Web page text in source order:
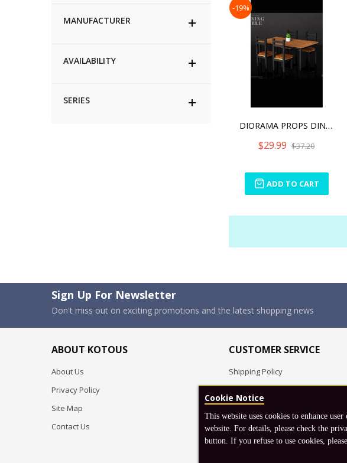
-19%
DIORAMA PROPS DINING TABL
$29.99 $37.20
ADD TO CART
MANUFACTURER
AVAILABILITY
SERIES
Sign Up For Newsletter
Don't miss out on exciting promotions and the latest shopping news
ABOUT KOTOUS
About Us
Privacy Policy
Site Map
Contact Us
CUSTOMER SERVICE
Shipping Policy
FAQ
Return & Exchange
Cookie Notice
This website uses cookies to enhance
website. For details, please check the
button. If you refuse to use cookies,